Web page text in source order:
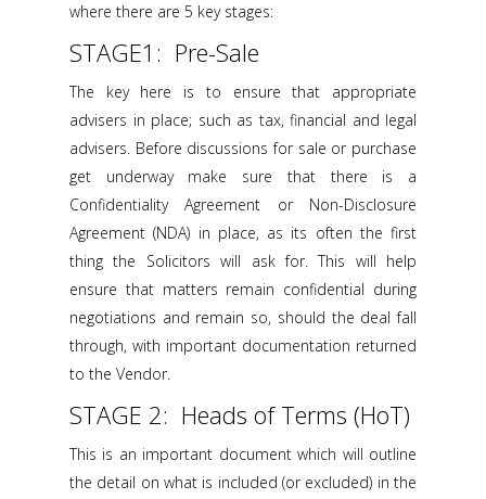
where there are 5 key stages:
STAGE1: Pre-Sale
The key here is to ensure that appropriate
advisers in place; such as tax, financial and legal
advisers. Before discussions for sale or purchase
get underway make sure that there is a
Confidentiality Agreement or Non-Disclosure
Agreement (NDA) in place, as its often the first
thing the Solicitors will ask for. This will help
ensure that matters remain confidential during
negotiations and remain so, should the deal fall
through, with important documentation returned
to the Vendor.
STAGE 2: Heads of Terms (HoT)
This is an important document which will outline
the detail on what is included (or excluded) in the